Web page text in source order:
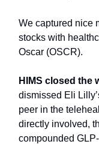
We captured nice
stocks with
Oscar (OSCR).
HIMS closed the
dismissed Eli
peer in the
directly involved,
compounded